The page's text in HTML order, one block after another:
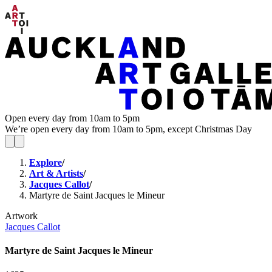
Open every day from 10am to 5pm
We’re open every day from 10am to 5pm, except Christmas Day
Explore/
Art & Artists/
Jacques Callot/
Martyre de Saint Jacques le Mineur
Artwork
Jacques Callot
Martyre de Saint Jacques le Mineur